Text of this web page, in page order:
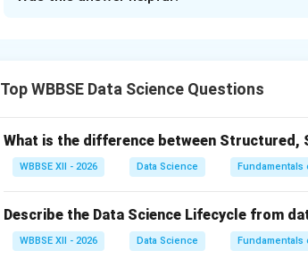
Collection}
Databases, APIs, surveys, logs
Structured and unstructured datasets
The goal is to consolidate relevant data for
Step 2:{\color{red}Data Cleaning}
Remove errors and inconsistencies:
Top WBBSE Data Science Questions
What is the difference between
WBBSE XII - 2026 Data Science Fundamentals
Describe the Data Science Lifecycle from
WBBSE XII - 2026 Data Science Fundamentals